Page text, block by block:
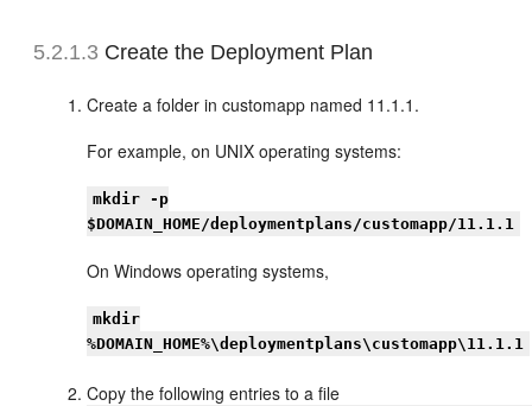
5.2.1.3 Create the Deployment Plan
Create a folder in customapp named 11.1.1.
For example, on UNIX operating systems:
mkdir -p
$DOMAIN_HOME/deploymentplans/customapp/11.1.1
On Windows operating systems,
mkdir
%DOMAIN_HOME%\deploymentplans\customapp\11.1.1
Copy the following entries to a file